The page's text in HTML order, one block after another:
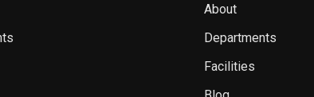
About
Departments
Facilities